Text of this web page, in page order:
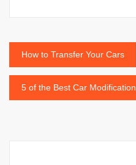
Post
navigation
How to Transfer Your Cars
5 of the Best Car